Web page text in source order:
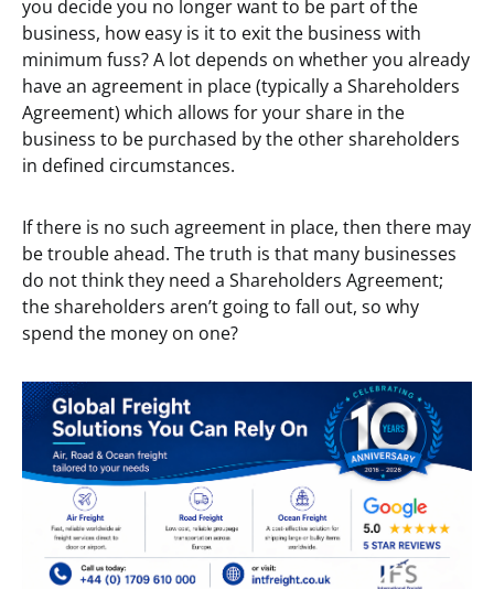
you decide you no longer want to be part of the
business, how easy is it to exit the business with
minimum fuss? A lot depends on whether you already
have an agreement in place (typically a Shareholders
Agreement) which allows for your share in the
business to be purchased by the other shareholders
in defined circumstances.
If there is no such agreement in place, then there may
be trouble ahead. The truth is that many businesses
do not think they need a Shareholders Agreement;
the shareholders aren’t going to fall out, so why
spend the money on one?